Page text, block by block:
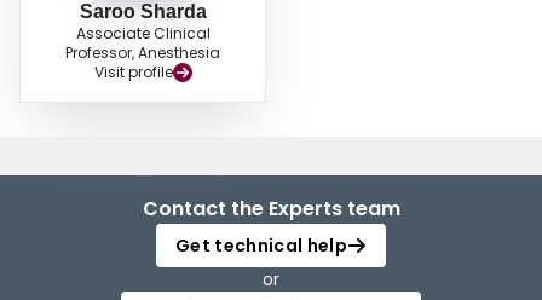
Saroo Sharda
Associate Clinical
Professor, Anesthesia
Visit profile
Contact the Experts team
Get technical help
or